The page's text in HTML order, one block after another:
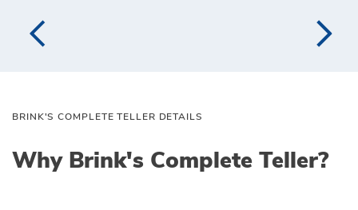
BRINK'S COMPLETE TELLER DETAILS
Why Brink's Complete Teller?